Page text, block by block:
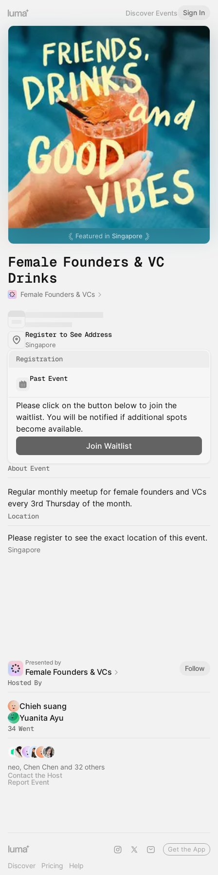
Discover Events Sign In
Featured in Singapore
Female Founders & VC
Drinks
Female Founders & VCs
Register to See Address
Singapore
Registration
Past Event
Please click on the button below to join the
waitlist. You will be notified if additional spots
become available.
Join Waitlist
About Event
Regular monthly meetup for female founders and VCs
every 3rd Thursday of the month.
Location
Please register to see the exact location of this event.
Singapore
Presented by
Female Founders & VCs Follow
Hosted By
Chieh suang
Yuanita Ayu
34 Went
neo, Chen Chen and 32 others
Contact the Host
Report Event
Discover Pricing Help
Get the App